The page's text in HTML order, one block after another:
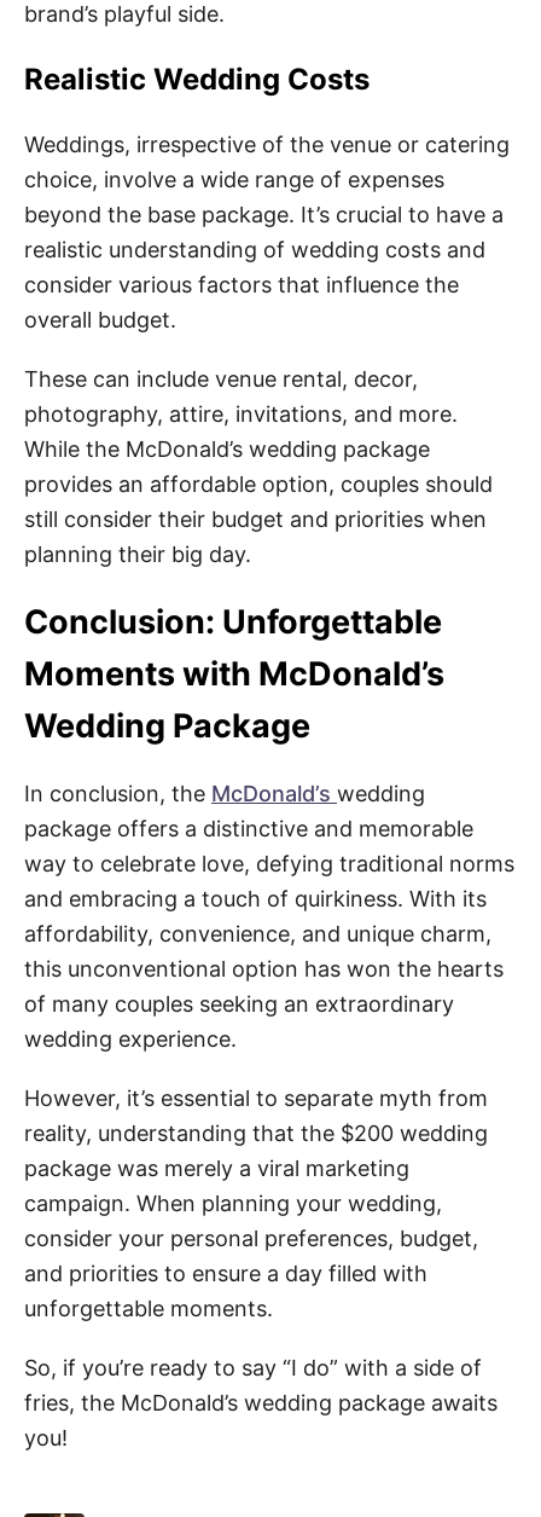
brand’s playful side.
Realistic Wedding Costs
Weddings, irrespective of the venue or catering
choice, involve a wide range of expenses
beyond the base package. It’s crucial to have a
realistic understanding of wedding costs and
consider various factors that influence the
overall budget.
These can include venue rental, decor,
photography, attire, invitations, and more.
While the McDonald’s wedding package
provides an affordable option, couples should
still consider their budget and priorities when
planning their big day.
Conclusion: Unforgettable
Moments with McDonald’s
Wedding Package
In conclusion, the McDonald’s wedding
package offers a distinctive and memorable
way to celebrate love, defying traditional norms
and embracing a touch of quirkiness. With its
affordability, convenience, and unique charm,
this unconventional option has won the hearts
of many couples seeking an extraordinary
wedding experience.
However, it’s essential to separate myth from
reality, understanding that the $200 wedding
package was merely a viral marketing
campaign. When planning your wedding,
consider your personal preferences, budget,
and priorities to ensure a day filled with
unforgettable moments.
So, if you’re ready to say “I do” with a side of
fries, the McDonald’s wedding package awaits
you!